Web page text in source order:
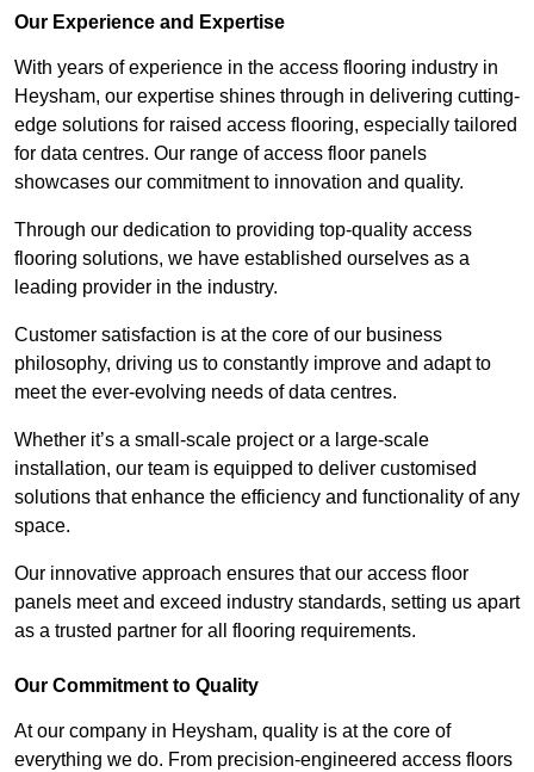
Our Experience and Expertise
With years of experience in the access flooring industry in
Heysham, our expertise shines through in delivering cutting-
edge solutions for raised access flooring, especially tailored
for data centres. Our range of access floor panels
showcases our commitment to innovation and quality.
Through our dedication to providing top-quality access
flooring solutions, we have established ourselves as a
leading provider in the industry.
Customer satisfaction is at the core of our business
philosophy, driving us to constantly improve and adapt to
meet the ever-evolving needs of data centres.
Whether it’s a small-scale project or a large-scale
installation, our team is equipped to deliver customised
solutions that enhance the efficiency and functionality of any
space.
Our innovative approach ensures that our access floor
panels meet and exceed industry standards, setting us apart
as a trusted partner for all flooring requirements.
Our Commitment to Quality
At our company in Heysham, quality is at the core of
everything we do. From precision-engineered access floors